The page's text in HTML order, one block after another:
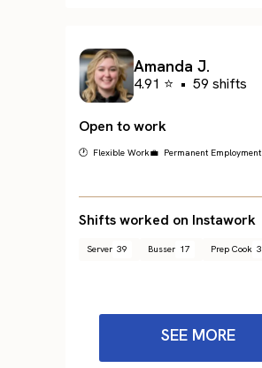
Amanda J.
4.91 ⭐ • 59 shifts
Open to work
🕐 Flexible Work💼 Permanent Employment
Shifts worked on Instawork
Server 39 Busser 17 Prep Cook 3
SEE MORE